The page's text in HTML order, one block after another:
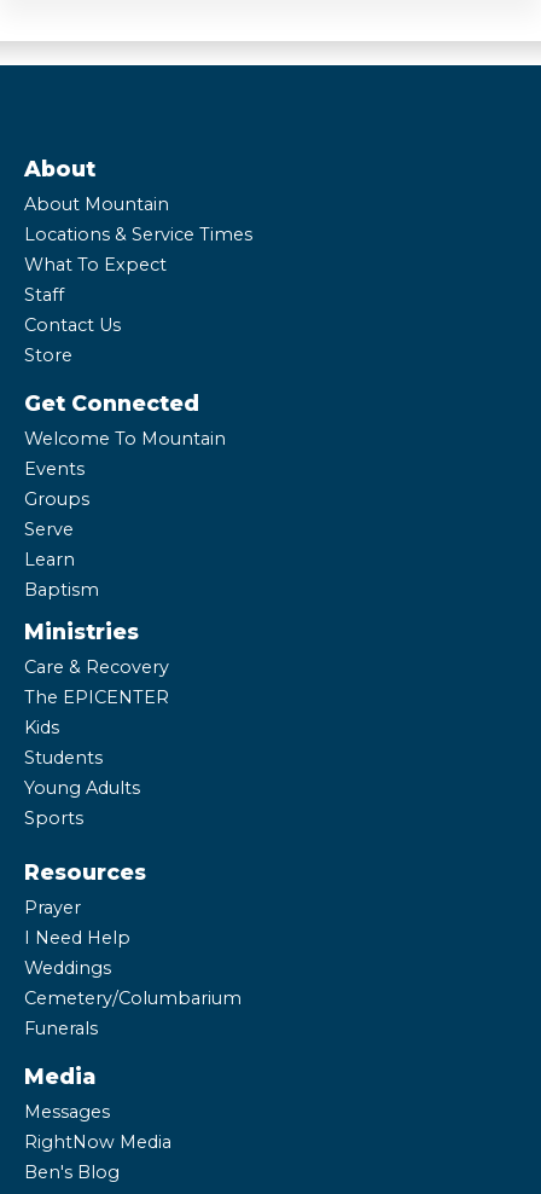
About
About Mountain
Locations & Service Times
What To Expect
Staff
Contact Us
Store
Get Connected
Welcome To Mountain
Events
Groups
Serve
Learn
Baptism
Ministries
Care & Recovery
The EPICENTER
Kids
Students
Young Adults
Sports
Resources
Prayer
I Need Help
Weddings
Cemetery/Columbarium
Funerals
Media
Messages
RightNow Media
Ben's Blog